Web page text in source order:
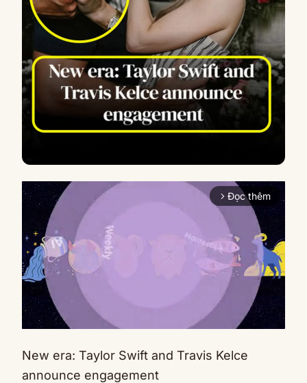
arrow_forward_ios Đọc thêm
New era: Taylor Swift and Travis Kelce
announce engagement